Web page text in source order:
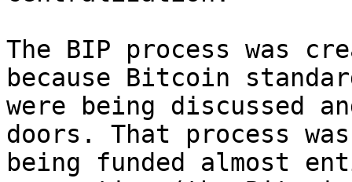
The BIP process was
because Bitcoin
were being discussed
doors. That process was
being funded almost